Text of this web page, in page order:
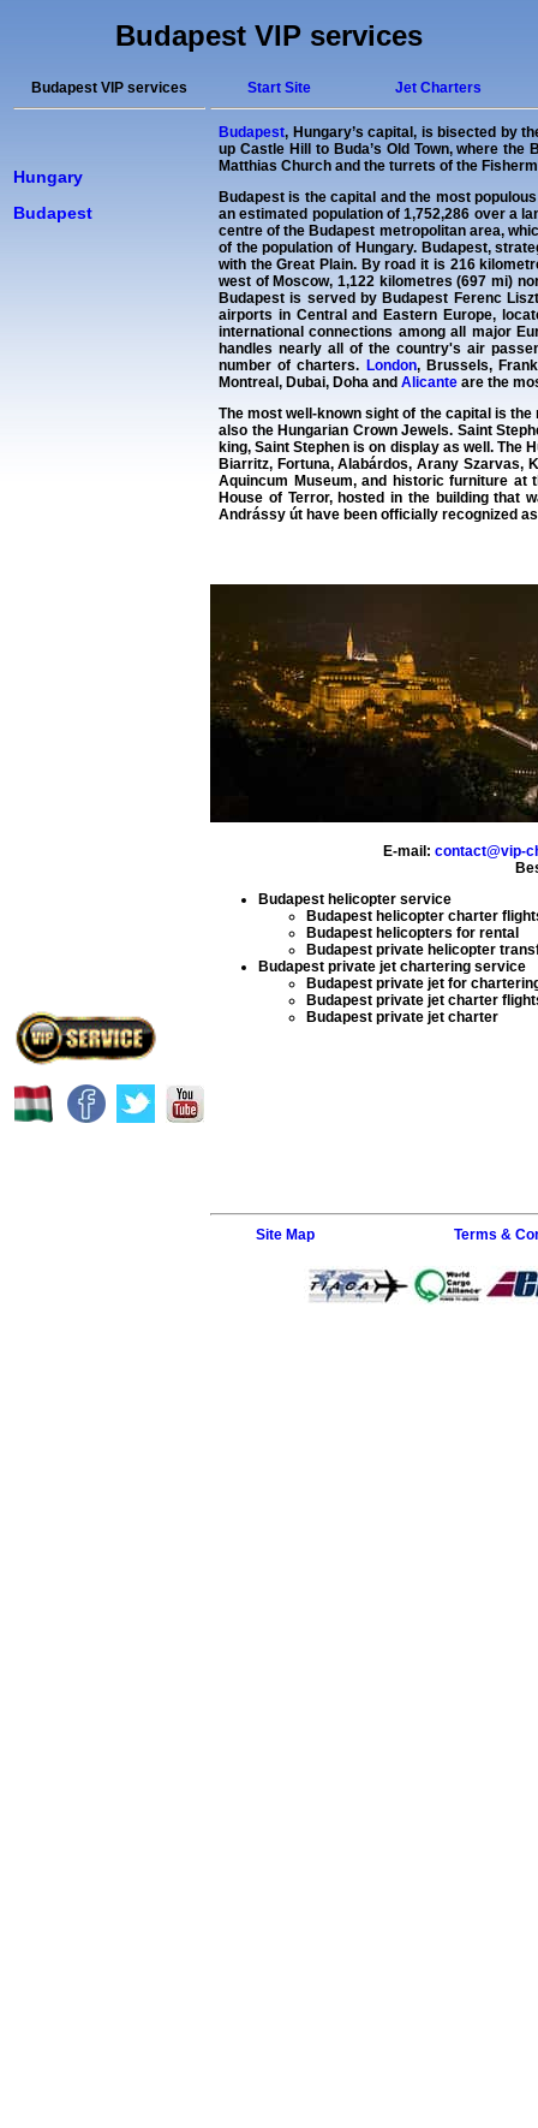
Budapest VIP services
Budapest VIP services
Hungary
Budapest
Start Site Jet Charters
Budapest, Hungary’s capital, is bisected by
up Castle Hill to Buda’s Old Town, where
Matthias Church and the turrets of the
Budapest is the capital and the most
an estimated population of 1,752,286 over a
centre of the Budapest metropolitan area,
of the population of Hungary. Budapest,
with the Great Plain. By road it is 216
west of Moscow, 1,122 kilometres (697 mi)
Budapest is served by Budapest Ferenc
airports in Central and Eastern Europe,
international connections among all major
handles nearly all of the country's air
number of charters. London, Brussels,
Montreal, Dubai, Doha and Alicante are the
The most well-known sight of the capital is
also the Hungarian Crown Jewels. Saint
king, Saint Stephen is on display as well. The
Biarritz, Fortuna, Alabárdos, Arany Szarvas,
Aquincum Museum, and historic furniture at
House of Terror, hosted in the building that
Andrássy út have been officially recognized
E-mail: contact@vip-
Budapest helicopter service
Budapest helicopter charter
Budapest helicopters for rental
Budapest private helicopter
Budapest private jet chartering service
Budapest private jet for
Budapest private jet charter
Budapest private jet charter
Site Map Terms &